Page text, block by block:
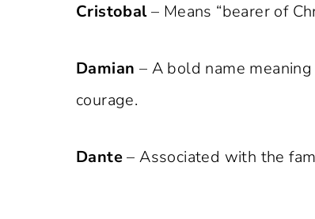
Cristobal– Means “bearer of
Damian – A bold name
courage.
Dante– Associated with the